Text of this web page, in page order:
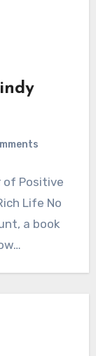
of Positive
Life No
a book